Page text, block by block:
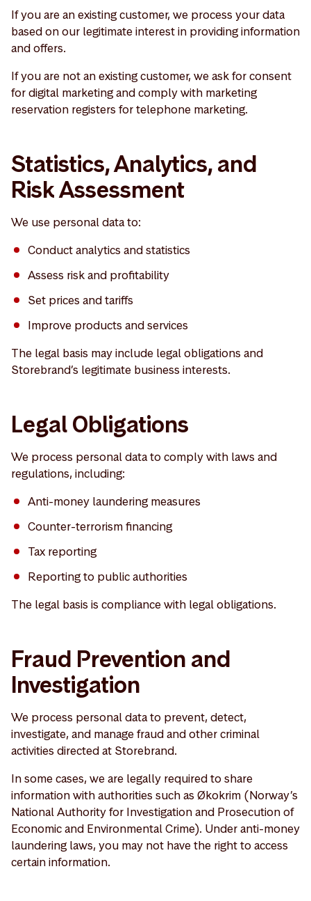
If you are an existing customer, we process your data
based on our legitimate interest in providing information
and offers.
If you are not an existing customer, we ask for consent
for digital marketing and comply with marketing
reservation registers for telephone marketing.
Statistics, Analytics, and
Risk Assessment
We use personal data to:
Conduct analytics and statistics
Assess risk and profitability
Set prices and tariffs
Improve products and services
The legal basis may include legal obligations and
Storebrand’s legitimate business interests.
Legal Obligations
We process personal data to comply with laws and
regulations, including:
Anti-money laundering measures
Counter-terrorism financing
Tax reporting
Reporting to public authorities
The legal basis is compliance with legal obligations.
Fraud Prevention and
Investigation
We process personal data to prevent, detect,
investigate, and manage fraud and other criminal
activities directed at Storebrand.
In some cases, we are legally required to share
information with authorities such as Økokrim (Norway’s
National Authority for Investigation and Prosecution of
Economic and Environmental Crime). Under anti-money
laundering laws, you may not have the right to access
certain information.